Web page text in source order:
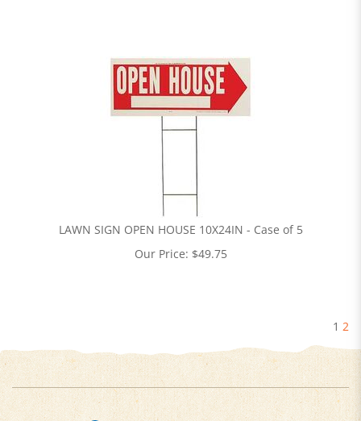
LAWN SIGN OPEN HOUSE 10X24IN - Case of 5
Our Price: $49.75
1 2